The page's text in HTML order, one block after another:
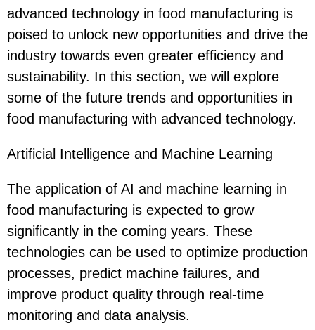
advanced technology in food manufacturing is
poised to unlock new opportunities and drive the
industry towards even greater efficiency and
sustainability. In this section, we will explore
some of the future trends and opportunities in
food manufacturing with advanced technology.
Artificial Intelligence and Machine Learning
The application of AI and machine learning in
food manufacturing is expected to grow
significantly in the coming years. These
technologies can be used to optimize production
processes, predict machine failures, and
improve product quality through real-time
monitoring and data analysis.